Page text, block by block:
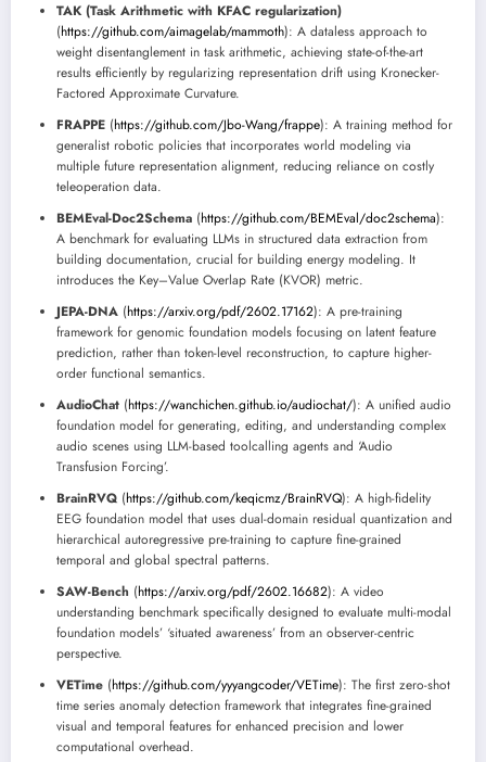
TAK (Task Arithmetic with KFAC regularization)
(https://github.com/aimagelab/mammoth): A dataless approach to
weight disentanglement in task arithmetic, achieving state-of-the-art
results efficiently by regularizing representation drift using Kronecker-
Factored Approximate Curvature.
FRAPPE (https://github.com/Jbo-Wang/frappe): A training method for
generalist robotic policies that incorporates world modeling via
multiple future representation alignment, reducing reliance on costly
teleoperation data.
BEMEval-Doc2Schema (https://github.com/BEMEval/doc2schema):
A benchmark for evaluating LLMs in structured data extraction from
building documentation, crucial for building energy modeling. It
introduces the Key–Value Overlap Rate (KVOR) metric.
JEPA-DNA (https://arxiv.org/pdf/2602.17162): A pre-training
framework for genomic foundation models focusing on latent feature
prediction, rather than token-level reconstruction, to capture higher-
order functional semantics.
AudioChat (https://wanchichen.github.io/audiochat/): A unified audio
foundation model for generating, editing, and understanding complex
audio scenes using LLM-based toolcalling agents and ‘Audio
Transfusion Forcing’.
BrainRVQ (https://github.com/keqicmz/BrainRVQ): A high-fidelity
EEG foundation model that uses dual-domain residual quantization and
hierarchical autoregressive pre-training to capture fine-grained
temporal and global spectral patterns.
SAW-Bench (https://arxiv.org/pdf/2602.16682): A video
understanding benchmark specifically designed to evaluate multi-modal
foundation models’ ‘situated awareness’ from an observer-centric
perspective.
VETime (https://github.com/yyyangcoder/VETime): The first zero-shot
time series anomaly detection framework that integrates fine-grained
visual and temporal features for enhanced precision and lower
computational overhead.